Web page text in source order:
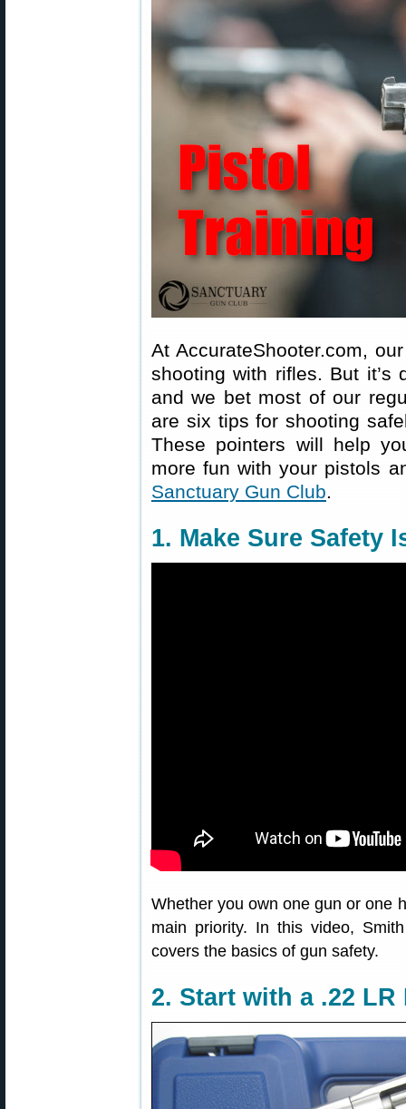
At AccurateShooter.com,
shooting with rifles. But it’s
and we bet most of our
are six tips for shooting
These pointers will help
more fun with your pistols
Sanctuary Gun Club.
1. Make Sure Safety
Whether you own one gun or one
main priority. In this video,
covers the basics of gun safety.
2. Start with a .22 LR